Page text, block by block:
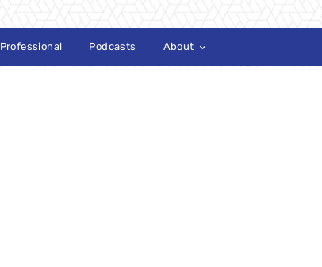
Professional Podcasts About